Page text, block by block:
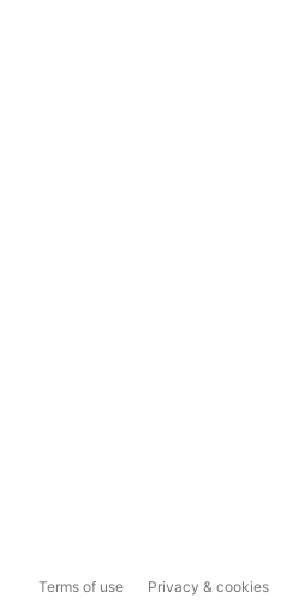
Terms of use Privacy & cookies